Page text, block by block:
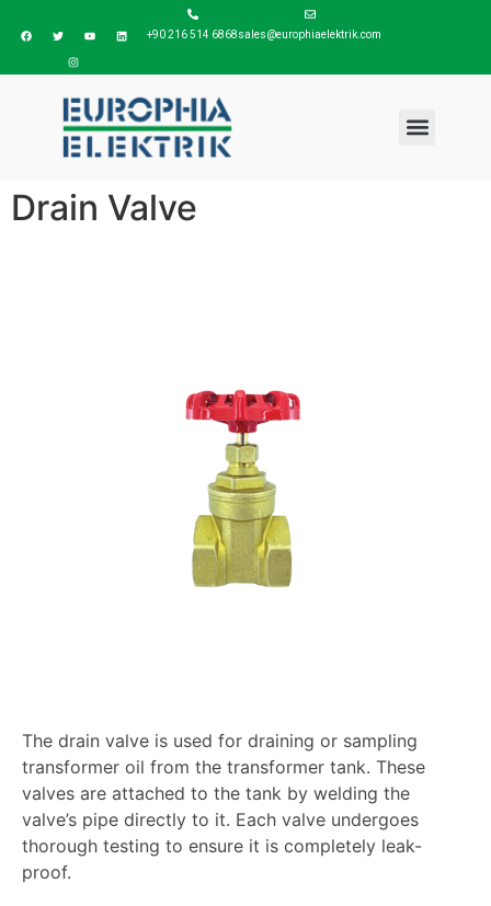
+90 216 514 6868sales@europhiaelektrik.com
Drain Valve
The drain valve is used for draining or sampling
transformer oil from the transformer tank. These
valves are attached to the tank by welding the
valve’s pipe directly to it. Each valve undergoes
thorough testing to ensure it is completely leak-
proof.